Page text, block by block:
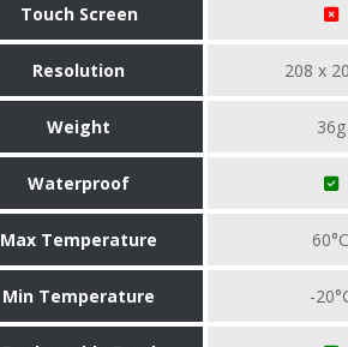
Touch Screen
Resolution 208 x
Weight 36g
Waterproof
Max Temperature 60°C
Min Temperature -